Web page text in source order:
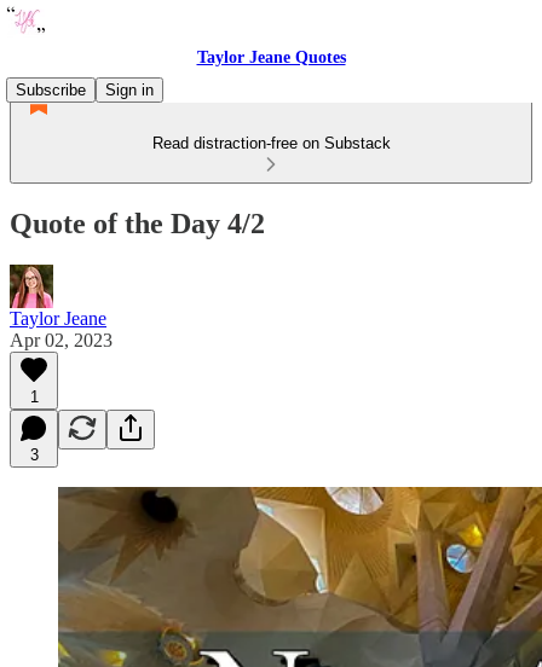
Taylor Jeane Quotes
Subscribe
Sign in
Read distraction-free on Substack
Quote of the Day 4/2
Taylor Jeane
Apr 02, 2023
1
3